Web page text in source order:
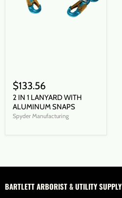
$133.56
2 IN 1 LANYARD WITH
ALUMINUM SNAPS
Spyder Manufacturing
BARTLETT ARBORIST & UTILITY SUPPLY